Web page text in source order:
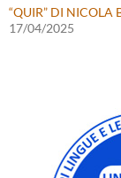
“QUIR” DI NICOLA
17/04/2025